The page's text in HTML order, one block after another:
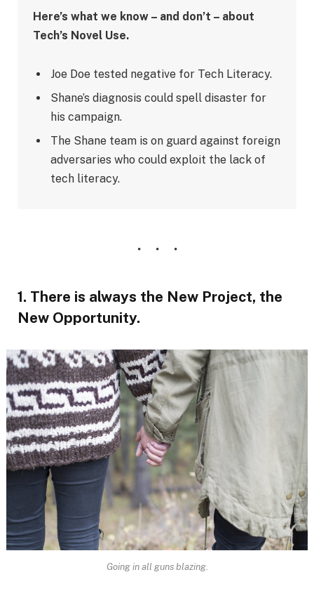
Here’s what we know – and don’t – about
Tech’s Novel Use.
Joe Doe tested negative for Tech Literacy.
Shane’s diagnosis could spell disaster for
his campaign.
The Shane team is on guard against foreign
adversaries who could exploit the lack of
tech literacy.
1. There is always the New Project, the
New Opportunity.
Going in all guns blazing.